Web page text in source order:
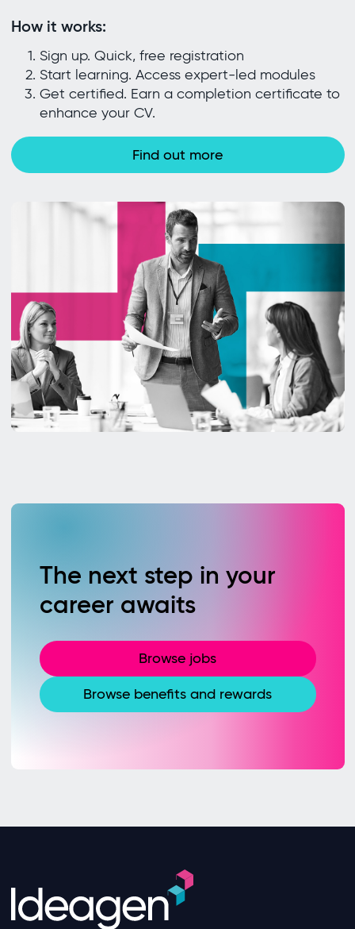
How it works:
Sign up. Quick, free registration
Start learning. Access expert-led modules
Get certified. Earn a completion certificate to
enhance your CV.
Find out more
The next step in your
career awaits
Browse jobs
Browse benefits and rewards